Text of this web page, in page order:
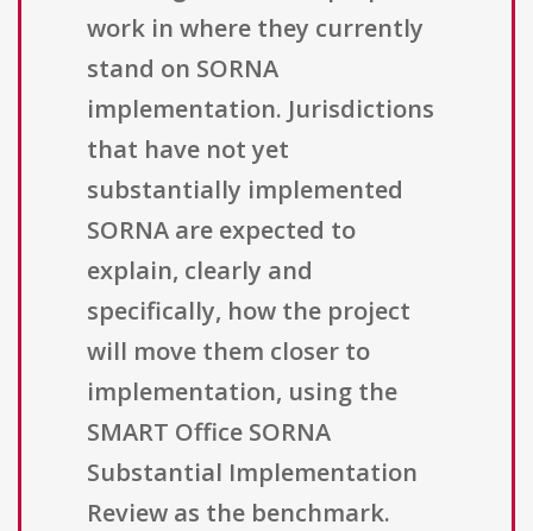
work in where they currently
stand on SORNA
implementation. Jurisdictions
that have not yet
substantially implemented
SORNA are expected to
explain, clearly and
specifically, how the project
will move them closer to
implementation, using the
SMART Office SORNA
Substantial Implementation
Review as the benchmark.